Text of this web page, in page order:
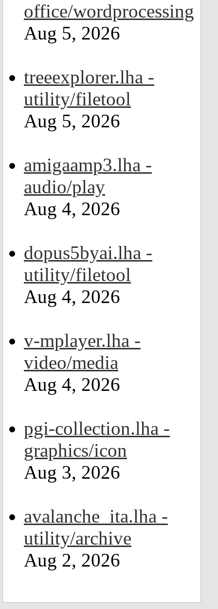
office/wordprocessing
Aug 5, 2026
treeexplorer.lha -
utility/filetool
Aug 5, 2026
amigaamp3.lha -
audio/play
Aug 4, 2026
dopus5byai.lha -
utility/filetool
Aug 4, 2026
v-mplayer.lha -
video/media
Aug 4, 2026
pgi-collection.lha -
graphics/icon
Aug 3, 2026
avalanche_ita.lha -
utility/archive
Aug 2, 2026